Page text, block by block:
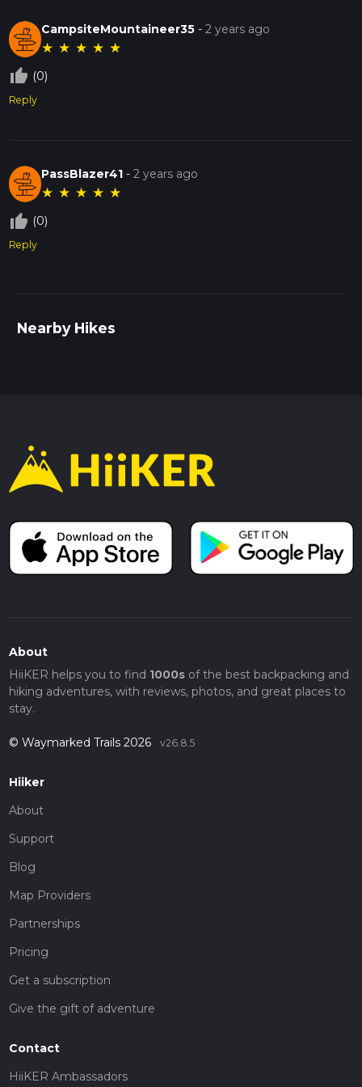
CampsiteMountaineer35 -2 years ago
★ ★ ★ ★ ★
thumb_up_off_alt (0)
Reply
PassBlazer41 -2 years ago
★ ★ ★ ★ ★
thumb_up_off_alt (0)
Reply
Nearby Hikes
About
HiiKER helps you to find 1000sof the best backpacking and
hiking adventures, with reviews, photos, and great places to
stay.
© Waymarked Trails 2026 v26.8.5
Hiiker
About
Support
Blog
Map Providers
Partnerships
Pricing
Get a subscription
Give the gift of adventure
Contact
HiiKER Ambassadors